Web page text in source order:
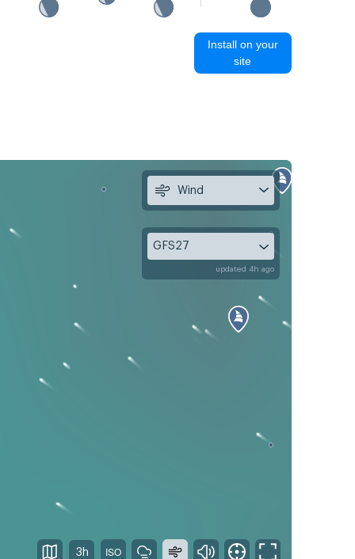
Install on your
site
Wind
GFS27
updated 4h ago
3h